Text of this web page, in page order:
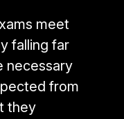
meet
falling far
necessary
from
they